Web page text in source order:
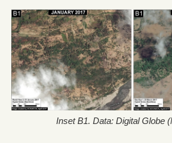
Inset B1. Data: Digital Globe